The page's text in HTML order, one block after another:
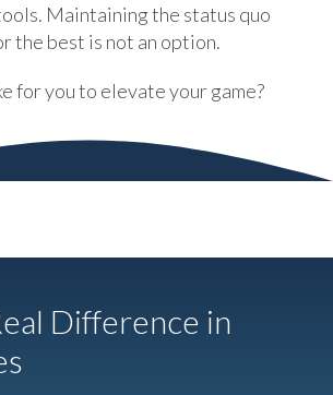
Maintaining the status quo
the best is not an option.
for you to elevate your game?
Difference in